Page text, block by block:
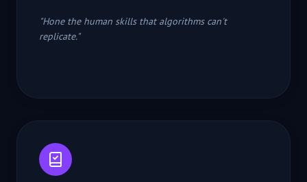
"Hone the human skills that algorithms can't
replicate."